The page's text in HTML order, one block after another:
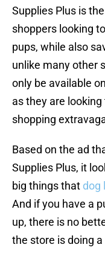
Supplies Plus is
shoppers looking
pups, while also
unlike many other
only be available
as they are
shopping
Based on the ad
Supplies Plus, it
big things that dog
And if you have a
up, there is no
the store is doing a